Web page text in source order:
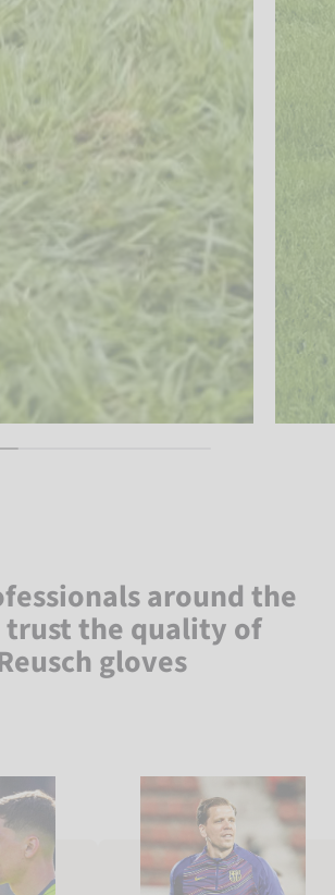
around the
the quality of
gloves